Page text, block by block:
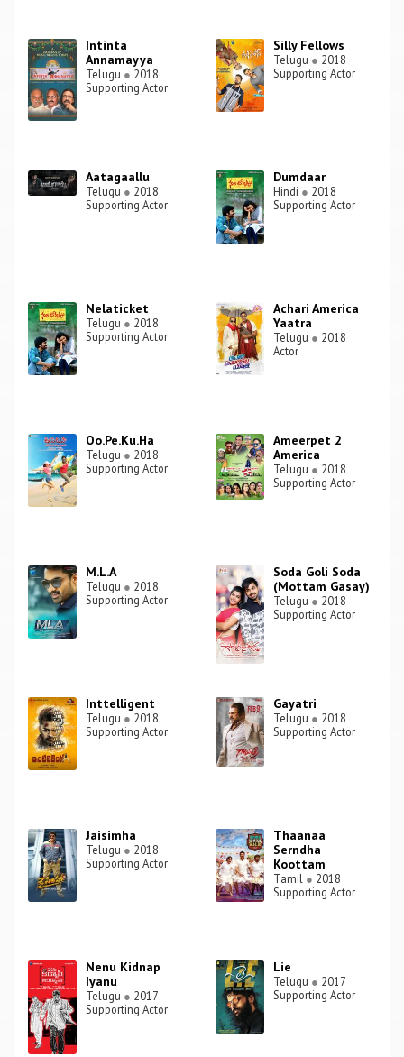
Intinta
Annamayya
Telugu ● 2018
Supporting Actor
Silly Fellows
Telugu ● 2018
Supporting Actor
Aatagaallu
Telugu ● 2018
Supporting Actor
Dumdaar
Hindi ● 2018
Supporting Actor
Nelaticket
Telugu ● 2018
Supporting Actor
Achari America
Yaatra
Telugu ● 2018
Actor
Oo.Pe.Ku.Ha
Telugu ● 2018
Supporting Actor
Ameerpet 2
America
Telugu ● 2018
Supporting Actor
M.L.A
Telugu ● 2018
Supporting Actor
Soda Goli Soda
(Mottam Gasay)
Telugu ● 2018
Supporting Actor
Inttelligent
Telugu ● 2018
Supporting Actor
Gayatri
Telugu ● 2018
Supporting Actor
Jaisimha
Telugu ● 2018
Supporting Actor
Thaanaa
Serndha
Koottam
Tamil ● 2018
Supporting Actor
Nenu Kidnap
Iyanu
Telugu ● 2017
Supporting Actor
Lie
Telugu ● 2017
Supporting Actor